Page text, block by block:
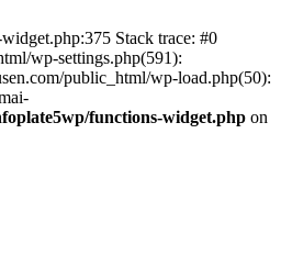
Stack trace: #0
wp-settings.php(591):
public_html/wp-load.php(50):
functions-widget.php on